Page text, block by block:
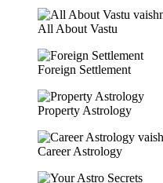
All About Vastu
Foreign Settlement
Property Astrology
Career Astrology